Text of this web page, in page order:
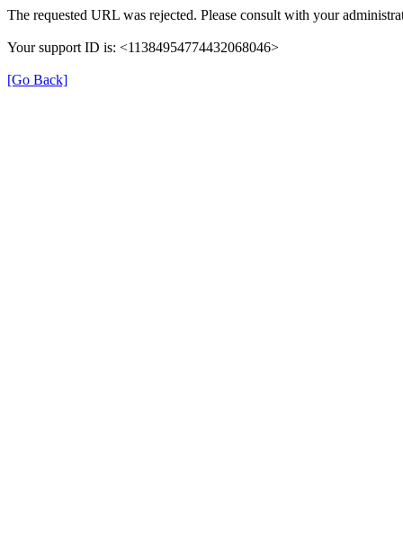
The requested URL was rejected. Please consult with your
Your support ID is: <11384954774432068046>
[Go Back]